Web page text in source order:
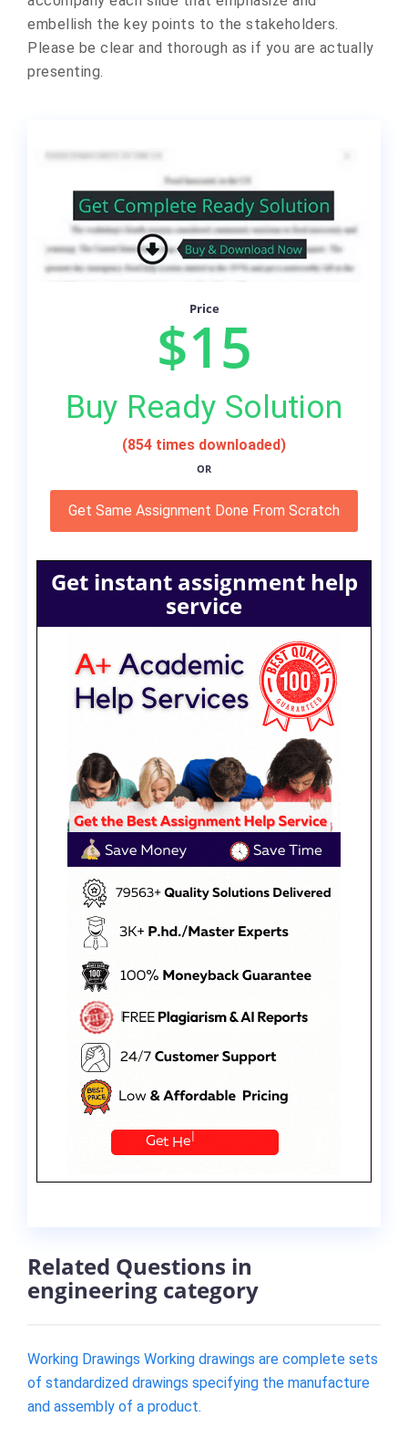
embellish the key points to the stakeholders.
Please be clear and thorough as if you are actually
presenting.
Price
$15
Buy Ready Solution
(854 times downloaded)
OR
Get Same Assignment Done From Scratch
Get instant assignment help
service
Related Questions in
engineering category
Working Drawings Working drawings are complete sets
of standardized drawings specifying the manufacture
and assembly of a product.